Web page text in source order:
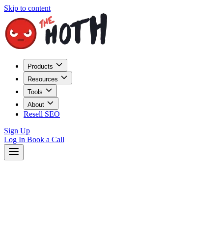
Skip to content
Products
Resources
Tools
About
Resell SEO
Sign Up
Log In Book a Call